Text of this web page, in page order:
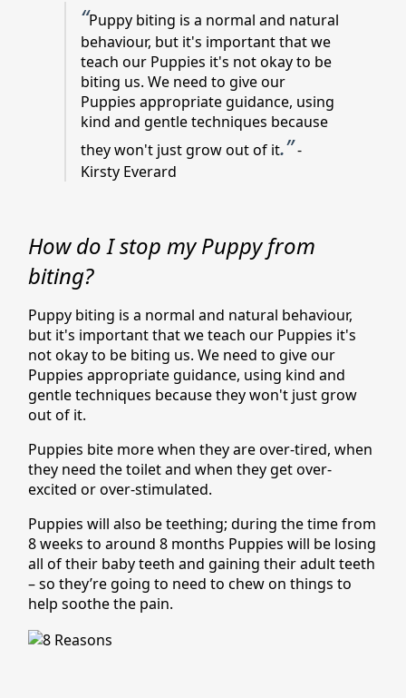
“Puppy biting is a normal and natural
behaviour, but it's important that we
teach our Puppies it's not okay to be
biting us. We need to give our
Puppies appropriate guidance, using
kind and gentle techniques because
they won't just grow out of it.”-
Kirsty Everard
How do I stop my Puppy from
biting?
Puppy biting is a normal and natural behaviour,
but it's important that we teach our Puppies it's
not okay to be biting us. We need to give our
Puppies appropriate guidance, using kind and
gentle techniques because they won't just grow
out of it.
Puppies bite more when they are over-tired, when
they need the toilet and when they get over-
excited or over-stimulated.
Puppies will also be teething; during the time from
8 weeks to around 8 months Puppies will be losing
all of their baby teeth and gaining their adult teeth
– so they’re going to need to chew on things to
help soothe the pain.